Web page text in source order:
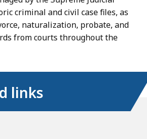
criminal and civil case files, as
naturalization, probate, and
from courts throughout the
links